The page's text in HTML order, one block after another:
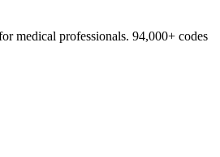
medical professionals. 94,000+ codes